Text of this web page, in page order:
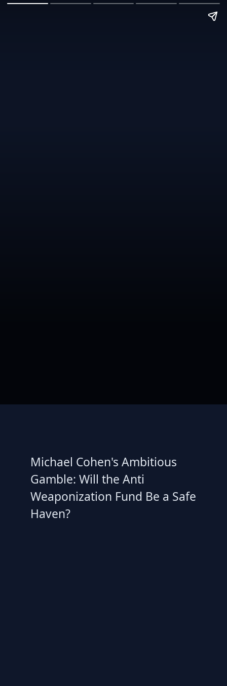
Michael Cohen's Ambitious
Gamble: Will the Anti
Weaponization Fund Be a Safe
Haven?